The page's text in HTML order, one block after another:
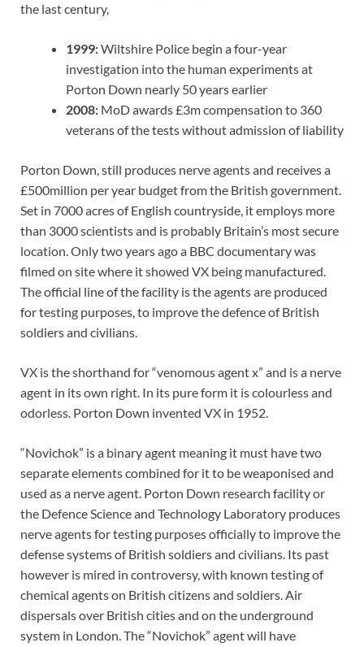
the last century,
1999:Wiltshire Police begin a four-year
investigation into the human experiments at
Porton Down nearly 50 years earlier
2008: MoD awards £3m compensation to 360
veterans of the tests without admission of liability
Porton Down, still produces nerve agents and receives a
£500million per year budget from the British government.
Set in 7000 acres of English countryside, it employs more
than 3000 scientists and is probably Britain’s most secure
location. Only two years ago a BBC documentary was
filmed on site where it showed VX being manufactured.
The official line of the facility is the agents are produced
for testing purposes, to improve the defence of British
soldiers and civilians.
VX is the shorthand for “venomous agent x” and is a nerve
agent in its own right. In its pure form it is colourless and
odorless. Porton Down invented VX in 1952.
“Novichok” is a binary agent meaning it must have two
separate elements combined for it to be weaponised and
used as a nerve agent. Porton Down research facility or
the Defence Science and Technology Laboratory produces
nerve agents for testing purposes officially to improve the
defense systems of British soldiers and civilians. Its past
however is mired in controversy, with known testing of
chemical agents on British citizens and soldiers. Air
dispersals over British cities and on the underground
system in London. The “Novichok” agent will have